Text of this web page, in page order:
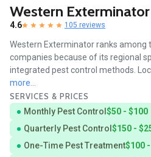
Western Exterminator
4.6 105 reviews
Western Exterminator ranks among
companies because of its regional
integrated pest control methods.
more...
SERVICES & PRICES
Monthly Pest Control $50 - $100
Quarterly Pest Control $150 -
One-Time Pest Treatment$100